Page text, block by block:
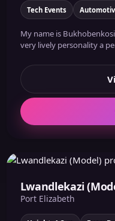
Tech Events
My name is
very lively personality a
Lwandlekazi
Port Elizabeth